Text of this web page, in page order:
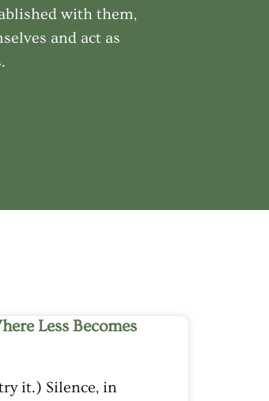
with them,
and act as
Less Becomes
it.) Silence, in